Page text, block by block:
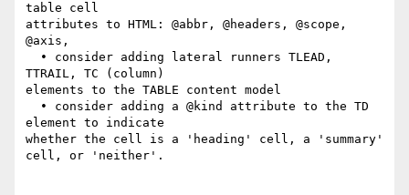
table cell
attributes to HTML: @abbr, @headers, @scope,
@axis,
TTRAIL, TC (column)
elements to the TABLE content model
element to indicate
whether the cell is a 'heading' cell, a 'summary'
cell, or 'neither'.